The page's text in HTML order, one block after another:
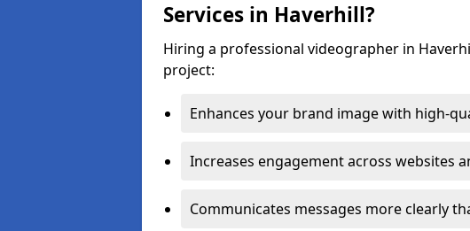
Services in Haverhill?
Hiring a professional videographer in
project:
Enhances your brand image with high-
Increases engagement across websites
Communicates messages more clearly